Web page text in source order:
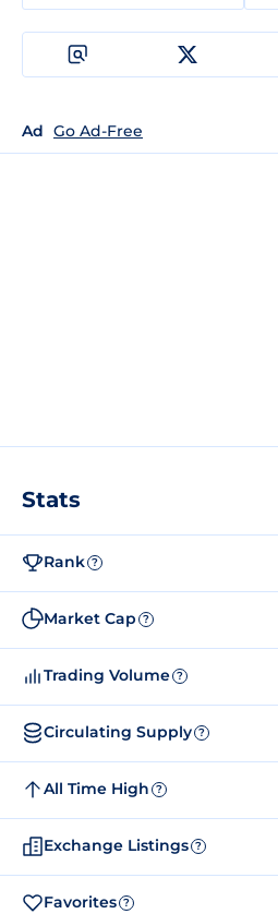
Ad Go Ad-Free
Stats
Rank ?
Market Cap ?
Trading Volume ?
Circulating Supply ?
All Time High ?
Exchange Listings ?
Favorites ?